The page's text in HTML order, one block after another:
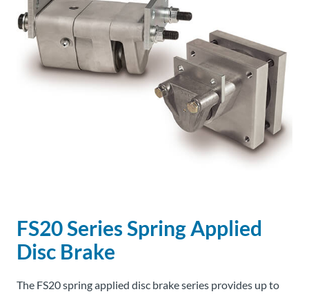
FS20 Series Spring Applied
Disc Brake
The FS20 spring applied disc brake series provides up to
Info
Center
Ask an
Engineer
Careers